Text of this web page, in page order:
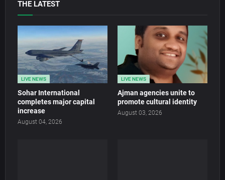
THE LATEST
LIVE NEWS
Sohar International
completes major capital
increase
August 04, 2026
LIVE NEWS
Ajman agencies unite to
promote cultural identity
August 03, 2026